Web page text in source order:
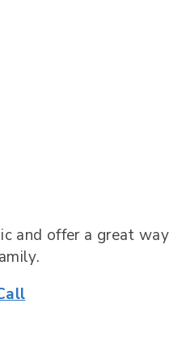
and offer a great way